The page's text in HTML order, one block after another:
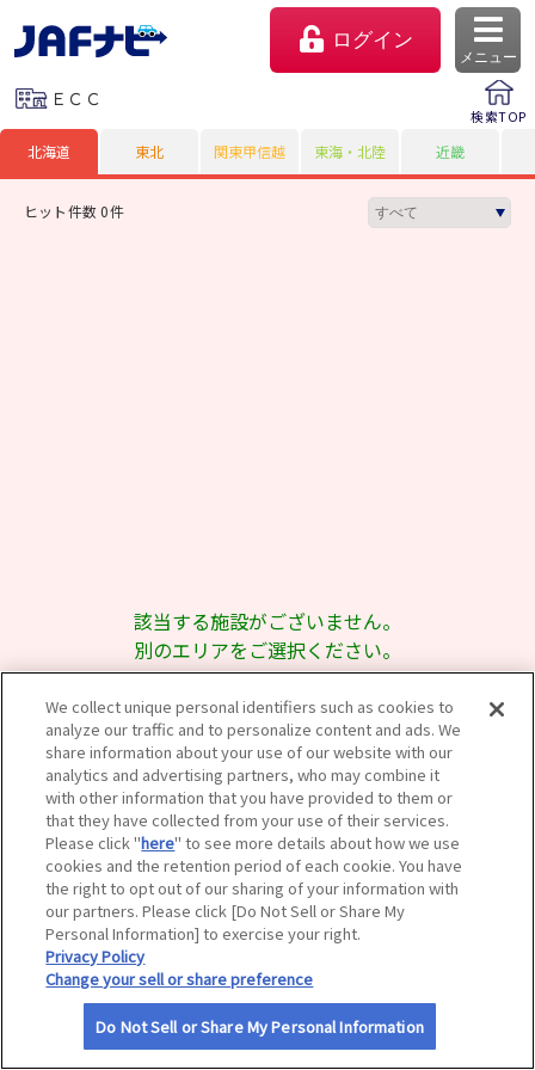
ログイン
メニュー
ＥＣＣ
検索TOP
北海道 東北 関東甲信越 東海・北陸 近畿
ヒット件数 0件
該当する施設がございません。
別のエリアをご選択ください。
We collect unique personal identifiers such as cookies to
analyze our traffic and to personalize content and ads. We
share information about your use of our website with our
analytics and advertising partners, who may combine it
with other information that you have provided to them or
that they have collected from your use of their services.
Please click "here" to see more details about how we use
cookies and the retention period of each cookie. You have
the right to opt out of our sharing of your information with
our partners. Please click [Do Not Sell or Share My
Personal Information] to exercise your right.
Privacy Policy
Change your sell or share preference
Do Not Sell or Share My Personal Information